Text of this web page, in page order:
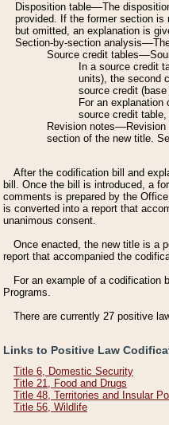
Disposition table––The
provided. If the former section is
but omitted, an explanation is
Section-by-section
Source credit
In a source credit
units), the second
source credit
For an
source credit
Revision
section of the new title.
After the codification bill and
bill. Once the bill is introduced, a
comments is prepared by the
is converted into a report that
unanimous consent.
Once enacted, the new title is a
report that accompanied the
For an example of a codification
Programs.
There are currently 27 positive
Links to Positive Law
Title 6, Domestic Security
Title 21, Food and Drugs
Title 48, Territories and Insular
Title 56, Wildlife